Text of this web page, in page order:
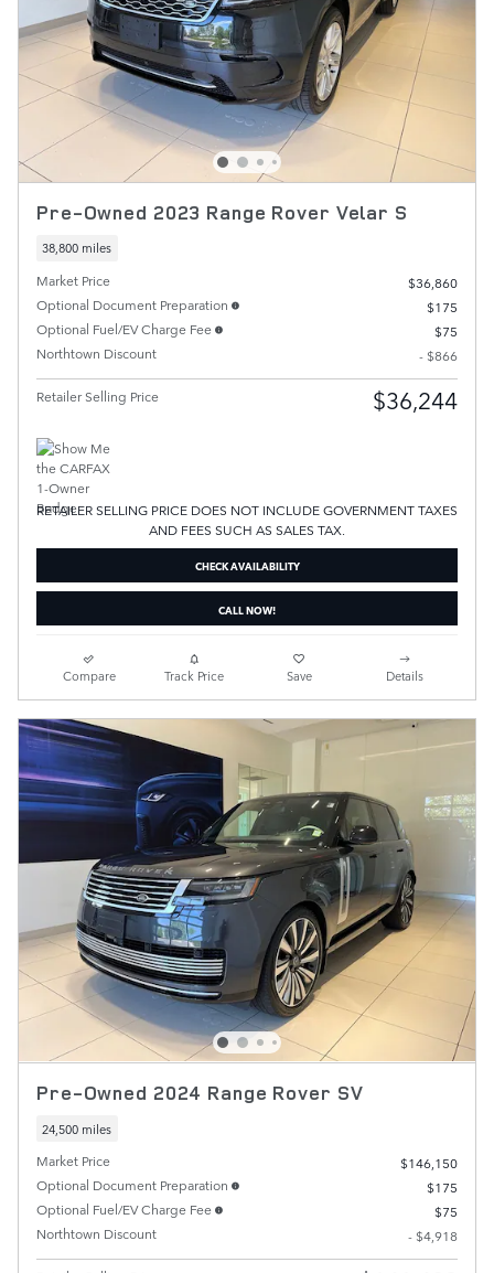
Pre-Owned 2023 Range Rover Velar S
38,800 miles
Market Price
$36,860
Optional Document Preparation
$175
Optional Fuel/EV Charge Fee
$75
Northtown Discount
- $866
Retailer Selling Price $36,244
RETAILER SELLING PRICE DOES NOT INCLUDE GOVERNMENT TAXES
AND FEES SUCH AS SALES TAX.
CHECK AVAILABILITY
CALL NOW!
Compare Track Price Save Details
Pre-Owned 2024 Range Rover SV
24,500 miles
Market Price
$146,150
Optional Document Preparation
$175
Optional Fuel/EV Charge Fee
$75
Northtown Discount
- $4,918